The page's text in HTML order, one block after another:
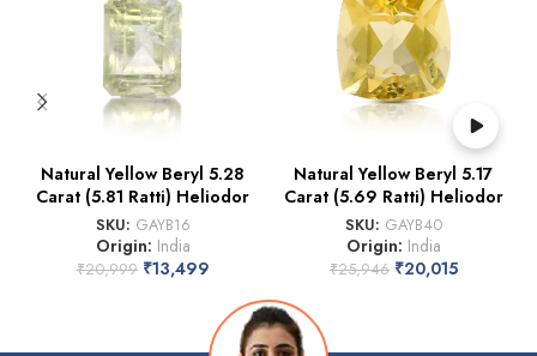
Natural Yellow Beryl 5.28
Carat (5.81 Ratti) Heliodor
SKU: GAYB16
Origin: India
₹20,999 ₹13,499
Natural Yellow Beryl 5.17
Carat (5.69 Ratti) Heliodor
SKU: GAYB40
Origin: India
₹25,946 ₹20,015